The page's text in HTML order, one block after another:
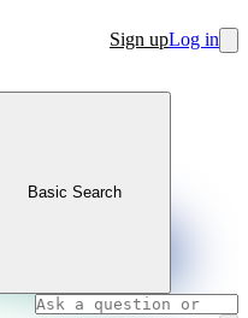
Sign upLog in
Basic Search